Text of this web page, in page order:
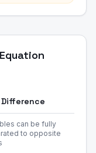
Difference
can be fully
to opposite